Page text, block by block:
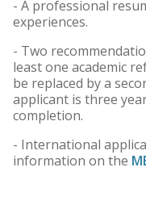
- A professional
experiences.
- Two
least one academic
be replaced by a
applicant is three
completion.
- International
information on the